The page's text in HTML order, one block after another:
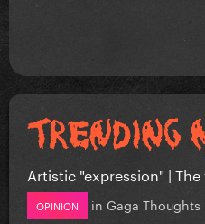
Artistic "expression" |
OPINION in Gaga Thoughts